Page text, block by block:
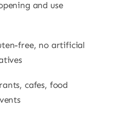
and use
free, no artificial
cafes, food